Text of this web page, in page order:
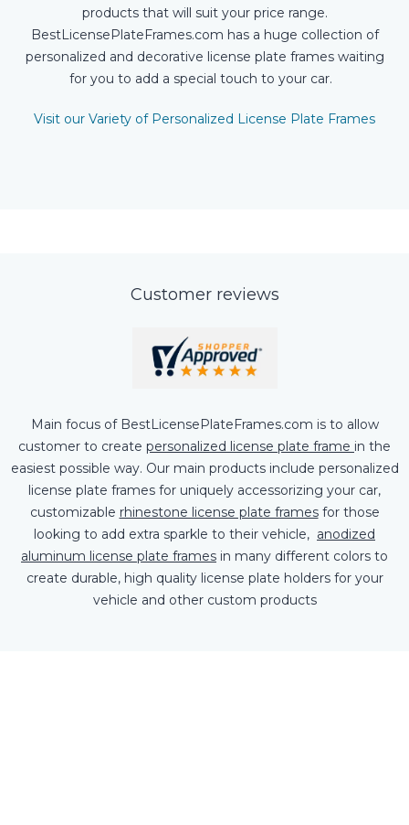
products that will suit your price range.
BestLicensePlateFrames.com has a huge collection of
personalized and decorative license plate frames waiting
for you to add a special touch to your car.
Visit our Variety of Personalized License Plate Frames
Customer reviews
Main focus of BestLicensePlateFrames.com is to allow
customer to create personalized license plate frame in the
easiest possible way. Our main products include personalized
license plate frames for uniquely accessorizing your car,
customizable rhinestone license plate framesfor those
looking to add extra sparkle to their vehicle, anodized
aluminum license plate frames in many different colors to
create durable, high quality license plate holders for your
vehicle and other custom products